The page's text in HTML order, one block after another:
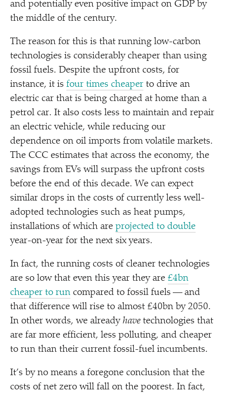
and potentially even positive impact on GDP by
the middle of the century.
The reason for this is that running low-carbon
technologies is considerably cheaper than using
fossil fuels. Despite the upfront costs, for
instance, it is four times cheaper to drive an
electric car that is being charged at home than a
petrol car. It also costs less to maintain and repair
an electric vehicle, while reducing our
dependence on oil imports from volatile markets.
The CCC estimates that across the economy, the
savings from EVs will surpass the upfront costs
before the end of this decade. We can expect
similar drops in the costs of currently less well-
adopted technologies such as heat pumps,
installations of which are projected to double
year-on-year for the next six years.
In fact, the running costs of cleaner technologies
are so low that even this year they are £4bn
cheaper to run compared to fossil fuels — and
that difference will rise to almost £40bn by 2050.
In other words, we already have technologies that
are far more efficient, less polluting, and cheaper
to run than their current fossil-fuel incumbents.
It’s by no means a foregone conclusion that the
costs of net zero will fall on the poorest. In fact,